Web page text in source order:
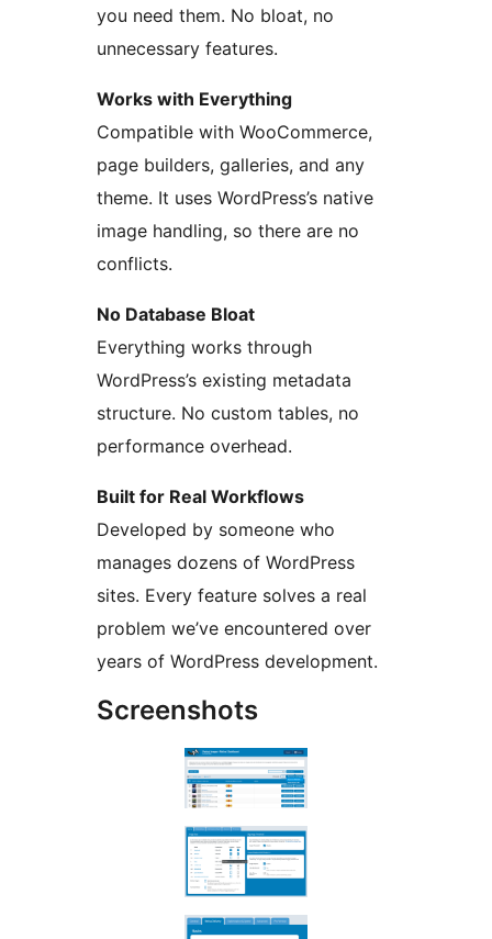
you need them. No bloat, no
unnecessary features.
Works with Everything
Compatible with WooCommerce,
page builders, galleries, and any
theme. It uses WordPress’s native
image handling, so there are no
conflicts.
No Database Bloat
Everything works through
WordPress’s existing metadata
structure. No custom tables, no
performance overhead.
Built for Real Workflows
Developed by someone who
manages dozens of WordPress
sites. Every feature solves a real
problem we’ve encountered over
years of WordPress development.
Screenshots